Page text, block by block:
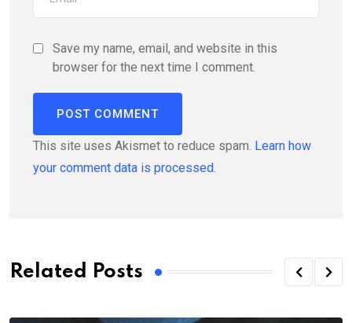
Save my name, email, and website in this
browser for the next time I comment.
This site uses Akismet to reduce spam. Learn how
your comment data is processed.
Related Posts